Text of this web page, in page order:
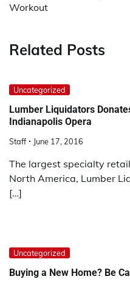
Workout
Related Posts
Uncategorized
Lumber Liquidators
Indianapolis Opera
Staff June 17, 2016
The largest specialty
North America, Lumber
[…]
Uncategorized
Buying a New Home? Be